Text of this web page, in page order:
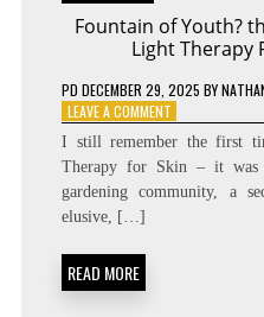
Fountain of Youth?
Light Therapy
PD DECEMBER 29, 2025 BY
LEAVE A COMMENTON
FOUNTAIN
OF
YOUTH?
THE
I still remember the first
Therapy for Skin – it
gardening community, a
elusive, […]
READ MORE